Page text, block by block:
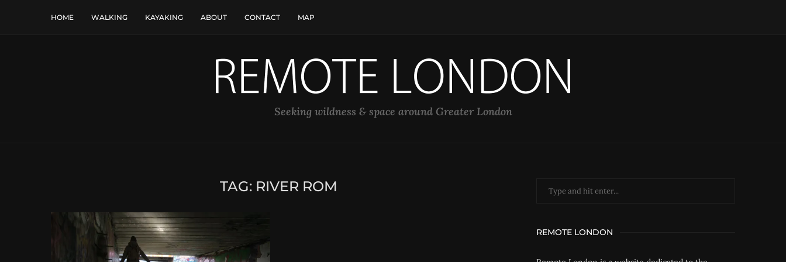
HOME WALKING KAYAKING ABOUT CONTACT MAP
Seeking wildness & space around Greater London
TAG: RIVER ROM
REMOTE LONDON